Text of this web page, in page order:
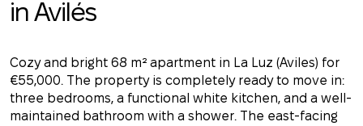
in Avilés
Cozy and bright 68 m² apartment in La Luz (Aviles) for
€55,000. The property is completely ready to move in:
three bedrooms, a functional white kitchen, and a well-
maintained bathroom with a shower. The east-facing